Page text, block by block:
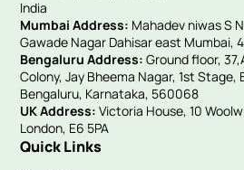
India
Mumbai Address: Mahadev niwas S
Gawade Nagar Dahisar east Mumbai,
Bengaluru Address:Ground floor,
Colony, Jay Bheema Nagar, 1st Stage,
Bengaluru, Karnataka, 560068
UK Address:Victoria House, 10
London, E6 5PA
Quick Links